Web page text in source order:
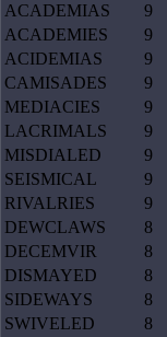
ACADEMIAS
9
ACADEMIES
9
ACIDEMIAS
9
CAMISADES
9
MEDIACIES
9
LACRIMALS
9
MISDIALED
9
SEISMICAL
9
RIVALRIES
9
DEWCLAWS
8
DECEMVIR
8
DISMAYED
8
SIDEWAYS
8
SWIVELED
8